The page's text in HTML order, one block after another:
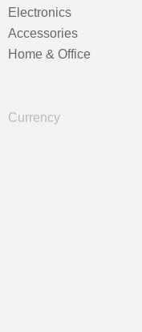
Electronics
Accessories
Home & Office
Currency